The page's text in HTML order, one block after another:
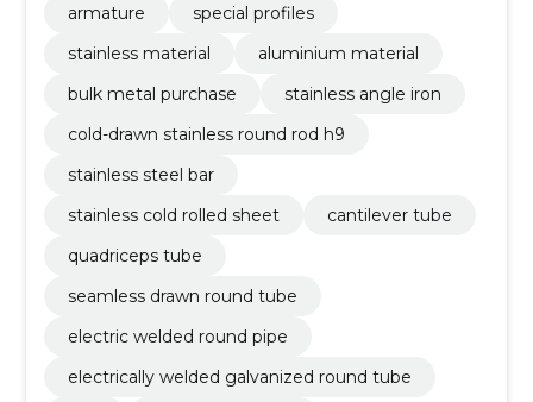
armature
special profiles
stainless material
aluminium material
bulk metal purchase
stainless angle iron
cold-drawn stainless round rod h9
stainless steel bar
stainless cold rolled sheet
cantilever tube
quadriceps tube
seamless drawn round tube
electric welded round pipe
electrically welded galvanized round tube